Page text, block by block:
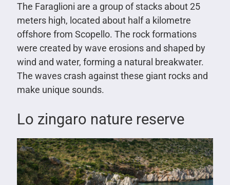
The Faraglioni are a group of stacks about 25
meters high, located about half a kilometre
offshore from Scopello. The rock formations
were created by wave erosions and shaped by
wind and water, forming a natural breakwater.
The waves crash against these giant rocks and
make unique sounds.
Lo zingaro nature reserve